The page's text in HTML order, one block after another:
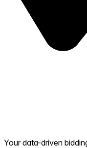
Your data-driven